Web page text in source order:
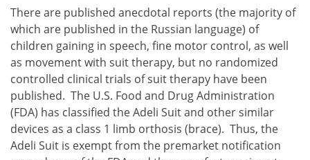
There are published anecdotal reports (the majority of
which are published in the Russian language) of
children gaining in speech, fine motor control, as well
as movement with suit therapy, but no randomized
controlled clinical trials of suit therapy have been
published. The U.S. Food and Drug Administration
(FDA) has classified the Adeli Suit and other similar
devices as a class 1 limb orthosis (brace). Thus, the
Adeli Suit is exempt from the premarket notification